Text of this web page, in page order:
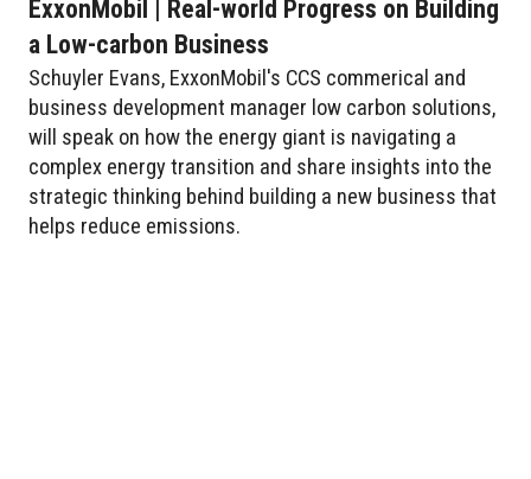
ExxonMobil | Real-world Progress on Building
a Low-carbon Business
Schuyler Evans, ExxonMobil's CCS commerical and
business development manager low carbon solutions,
will speak on how the energy giant is navigating a
complex energy transition and share insights into the
strategic thinking behind building a new business that
helps reduce emissions.